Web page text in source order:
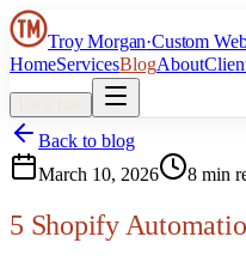
Troy Morgan·Custom
HomeServicesBlogAbout
Let’s talk
Back to blog
March 10, 2026
8 min
5 Shopify